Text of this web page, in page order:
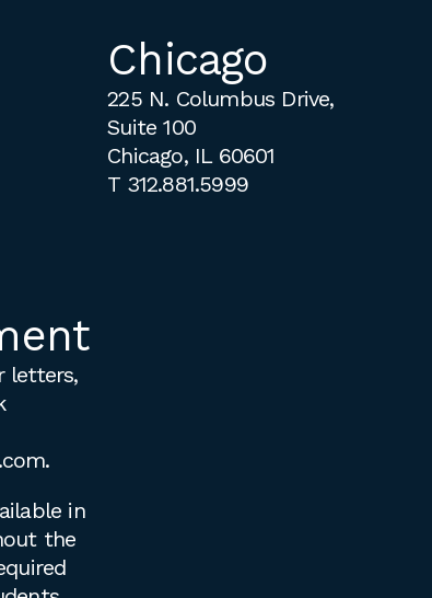
Chicago
225 N. Columbus Drive,
Suite 100
Chicago, IL 60601
T 312.881.5999
letters,
.
in
the